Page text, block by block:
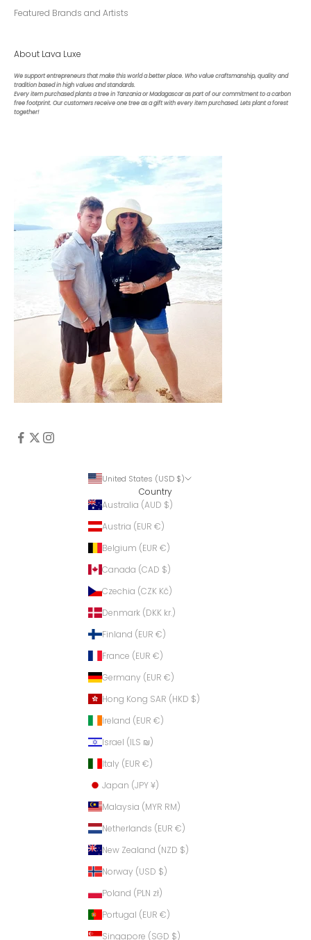
Featured Brands and Artists
About Lava Luxe
We support entrepreneurs that make this world a better place. Who value craftsmanship, quality and
tradition based in high values and standards.
Every item purchased plants a tree in Tanzania or Madagascar as part of our commitment to a carbon
free footprint. Our customers receive one tree as a gift with every item purchased. Lets plant a forest
together!
United States (USD $)
Country
Australia (AUD $)
Austria (EUR €)
Belgium (EUR €)
Canada (CAD $)
Czechia (CZK Kč)
Denmark (DKK kr.)
Finland (EUR €)
France (EUR €)
Germany (EUR €)
Hong Kong SAR (HKD $)
Ireland (EUR €)
Israel (ILS ₪)
Italy (EUR €)
Japan (JPY ¥)
Malaysia (MYR RM)
Netherlands (EUR €)
New Zealand (NZD $)
Norway (USD $)
Poland (PLN zł)
Portugal (EUR €)
Singapore (SGD $)